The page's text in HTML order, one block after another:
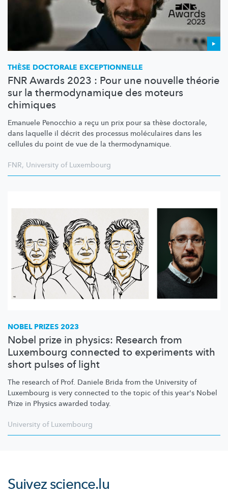
THÈSE DOCTORALE EXCEPTIONNELLE
FNR Awards 2023 : Pour une nouvelle théorie
sur la thermodynamique des moteurs
chimiques
Emanuele Penocchio a reçu un prix pour sa thèse doctorale,
dans laquelle il décrit des processus moléculaires dans les
cellules du point de vue de la thermodynamique.
FNR, University of Luxembourg
NOBEL PRIZES 2023
Nobel prize in physics: Research from
Luxembourg connected to experiments with
short pulses of light
The research of Prof. Daniele Brida from the University of
Luxembourg is very connected to the topic of this year's Nobel
Prize in Physics awarded today.
University of Luxembourg
Suivezscience.lu